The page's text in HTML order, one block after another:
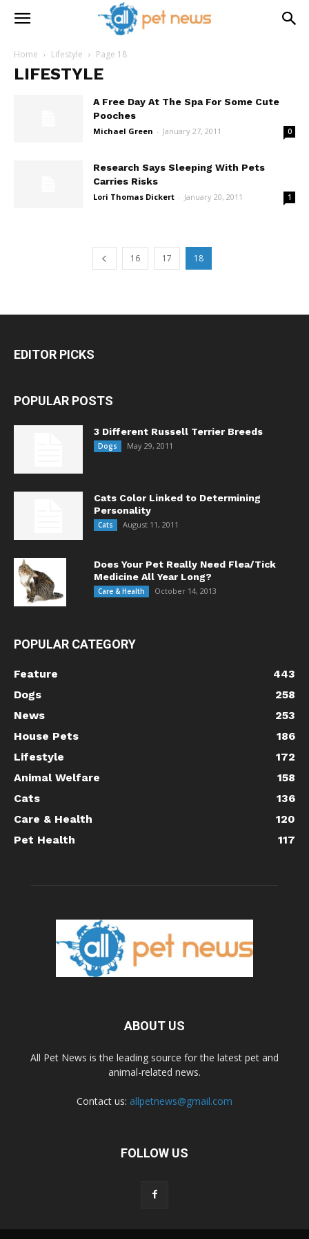
Home Lifestyle Page 18
LIFESTYLE
A Free Day At The Spa For Some Cute
Pooches
Michael Green - January 27, 2011 0
Research Says Sleeping With Pets
Carries Risks
Lori Thomas Dickert - January 20, 2011 1
16 17 18
EDITOR PICKS
POPULAR POSTS
3 Different Russell Terrier Breeds
Dogs May 29, 2011
Cats Color Linked to Determining
Personality
Cats August 11, 2011
Does Your Pet Really Need Flea/Tick
Medicine All Year Long?
Care & Health October 14, 2013
POPULAR CATEGORY
Feature
443
Dogs
258
News
253
House Pets
186
Lifestyle
172
Animal Welfare
158
Cats
136
Care & Health
120
Pet Health
117
ABOUT US
All Pet News is the leading source for the latest pet and
animal-related news.
Contact us: allpetnews@gmail.com
FOLLOW US